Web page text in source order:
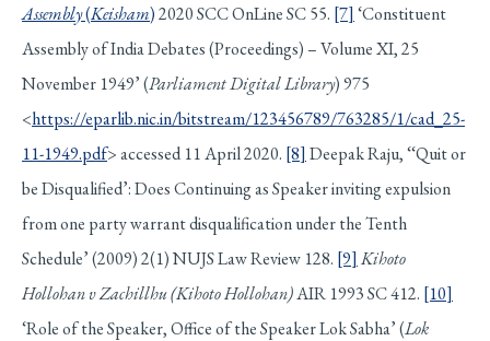
Assembly(Keisham)2020 SCC OnLine SC 55. [7] ‘Constituent
Assembly of India Debates (Proceedings) – Volume XI, 25
November 1949’ (Parliament Digital Library) 975
<https://eparlib.nic.in/bitstream/123456789/763285/1/cad_25-
11-1949.pdf> accessed 11 April 2020. [8] Deepak Raju, ‘‘Quit or
be Disqualified’: Does Continuing as Speaker inviting expulsion
from one party warrant disqualification under the Tenth
Schedule’ (2009) 2(1) NUJS Law Review 128. [9] Kihoto
Hollohan v Zachillhu (Kihoto Hollohan)AIR 1993 SC 412. [10]
‘Role of the Speaker, Office of the Speaker Lok Sabha’ (Lok